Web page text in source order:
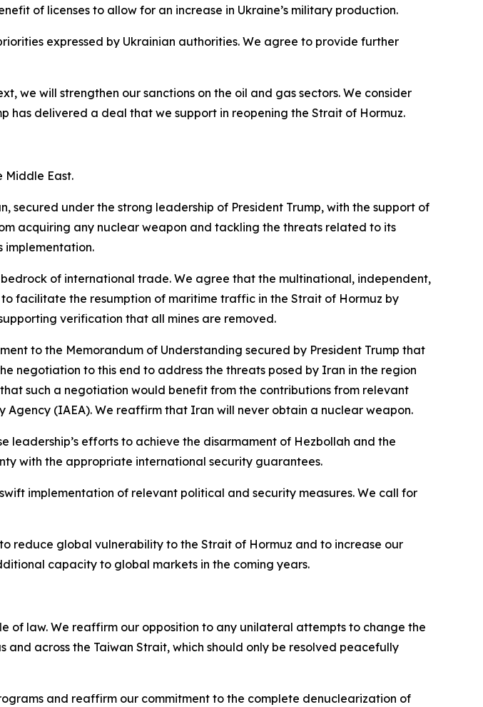
of licenses to allow for an increase in Ukraine’s military production.
expressed by Ukrainian authorities. We agree to provide further
we will strengthen our sanctions on the oil and gas sectors. We consider
has delivered a deal that we support in reopening the Strait of Hormuz.
Middle East.
under the strong leadership of President Trump, with the support of
acquiring any nuclear weapon and tackling the threats related to its
implementation.
of international trade. We agree that the multinational, independent,
facilitate the resumption of maritime traffic in the Strait of Hormuz by
verification that all mines are removed.
to the Memorandum of Understanding secured by President Trump that
negotiation to this end to address the threats posed by Iran in the region
such a negotiation would benefit from the contributions from relevant
(IAEA). We reaffirm that Iran will never obtain a nuclear weapon.
leadership’s efforts to achieve the disarmament of Hezbollah and the
with the appropriate international security guarantees.
implementation of relevant political and security measures. We call for
reduce global vulnerability to the Strait of Hormuz and to increase our
capacity to global markets in the coming years.
law. We reaffirm our opposition to any unilateral attempts to change the
across the Taiwan Strait, which should only be resolved peacefully
and reaffirm our commitment to the complete denuclearization of